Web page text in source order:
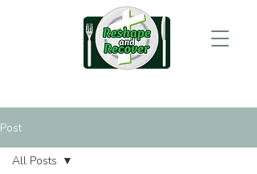
Post
All Posts